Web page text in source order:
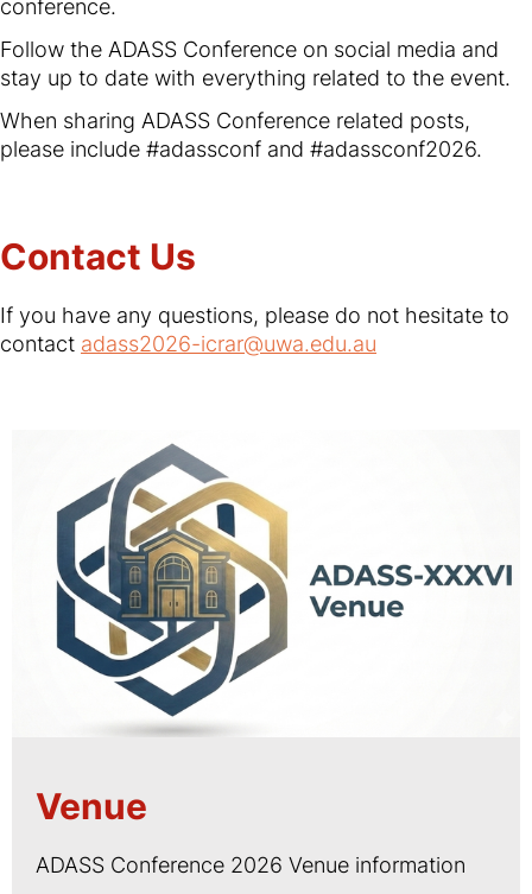
conference.
Follow the ADASS Conference on social media and
stay up to date with everything related to the event.
When sharing ADASS Conference related posts,
please include #adassconf and #adassconf2026.
Contact Us
If you have any questions, please do not hesitate to
contact adass2026-icrar@uwa.edu.au
Venue
ADASS Conference 2026 Venue information